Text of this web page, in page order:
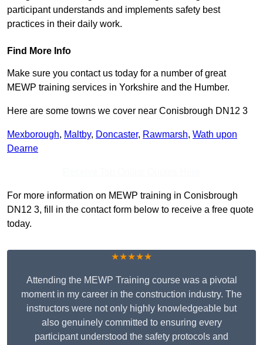
participant understands and implements safety best
practices in their daily work.
Find More Info
Make sure you contact us today for a number of great
MEWP training services in Yorkshire and the Humber.
Here are some towns we cover near Conisbrough DN12 3
Mexborough, Maltby, Doncaster, Rawmarsh, Wath upon
Dearne
For more information on MEWP training in Conisbrough
DN12 3, fill in the contact form below to receive a free quote
today.
★★★★★
Attending the MEWP Training course was a pivotal
moment in my career in the construction industry. The
instructors were not only highly knowledgeable but
also genuinely committed to ensuring every
participant understood the safety protocols and